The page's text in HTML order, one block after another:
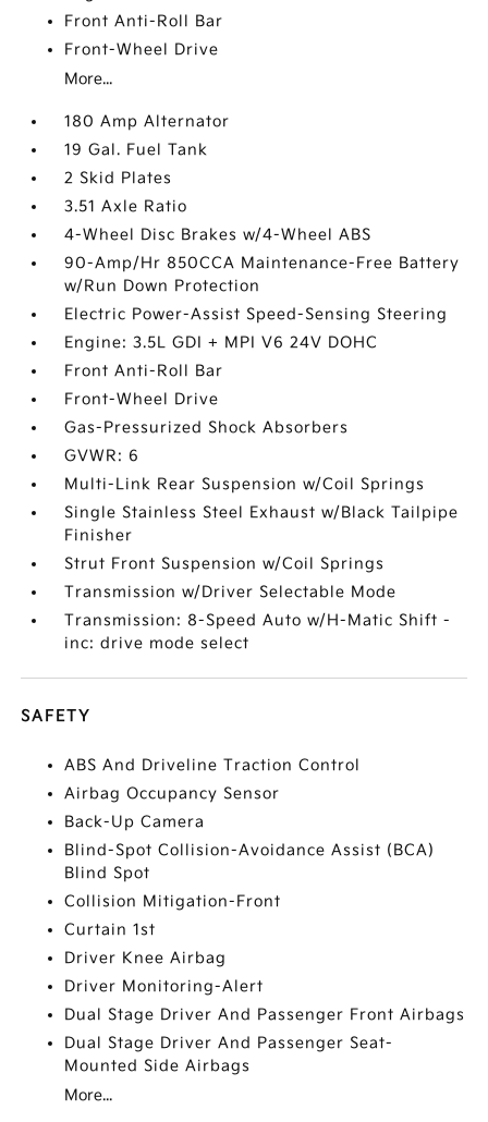
Front Anti-Roll Bar
Front-Wheel Drive
More...
180 Amp Alternator
19 Gal. Fuel Tank
2 Skid Plates
3.51 Axle Ratio
4-Wheel Disc Brakes w/4-Wheel ABS
90-Amp/Hr 850CCA Maintenance-Free Battery
w/Run Down Protection
Electric Power-Assist Speed-Sensing Steering
Engine: 3.5L GDI + MPI V6 24V DOHC
Front Anti-Roll Bar
Front-Wheel Drive
Gas-Pressurized Shock Absorbers
GVWR: 6
Multi-Link Rear Suspension w/Coil Springs
Single Stainless Steel Exhaust w/Black Tailpipe
Finisher
Strut Front Suspension w/Coil Springs
Transmission w/Driver Selectable Mode
Transmission: 8-Speed Auto w/H-Matic Shift -
inc: drive mode select
SAFETY
ABS And Driveline Traction Control
Airbag Occupancy Sensor
Back-Up Camera
Blind-Spot Collision-Avoidance Assist (BCA)
Blind Spot
Collision Mitigation-Front
Curtain 1st
Driver Knee Airbag
Driver Monitoring-Alert
Dual Stage Driver And Passenger Front Airbags
Dual Stage Driver And Passenger Seat-
Mounted Side Airbags
More...